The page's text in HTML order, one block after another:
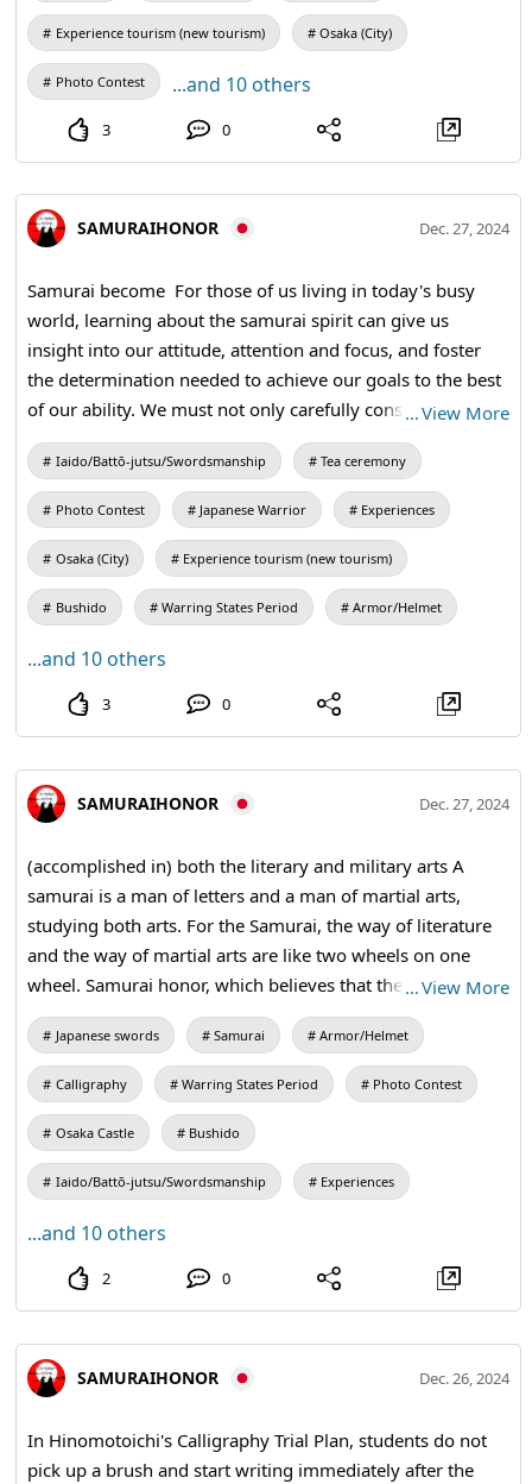
what other meanings they have. Knowing the meaning
will make the bag shine. #brush #kanji #shodo #travel
memories #cultural experience
Experience tourism (new tourism) Osaka (City)
Photo Contest ...and 10 others
3 0
SAMURAIHONOR Dec. 27, 2024
Samurai become For those of us living in today's busy
world, learning about the samurai spirit can give us
insight into our attitude, attention and focus, and foster
the determination needed to achieve our goals to the best
of our ability. We must not only carefully consider the
words of the Samurai, but we must also act on them.
#teaceremony #calligraphy
…View More
Iaido/Battō-jutsu/Swordsmanship Tea ceremony
Photo Contest Japanese Warrior Experiences
Osaka (City) Experience tourism (new tourism)
Bushido Warring States Period Armor/Helmet
...and 10 others
3 0
SAMURAIHONOR Dec. 27, 2024
(accomplished in) both the literary and military arts A
samurai is a man of letters and a man of martial arts,
studying both arts. For the Samurai, the way of literature
and the way of martial arts are like two wheels on one
wheel. Samurai honor, which believes that the way of
literature and the way of martial arts are two sides of the
same coin, aims at the path of both literature and martial
arts through two experiences: Samurai tea ceremony and
Samurai calligraphy. The spirit of the Samurai is a way of
life and death, a way of letting go of attachment to life and
living in this lifetime. Through Samurai honor, students
acquire the spirit of Bushido. #kanji #calligraphy
#teaceremony #kimono
…View More
Japanese swords Samurai Armor/Helmet
Calligraphy Warring States Period Photo Contest
Osaka Castle Bushido
Iaido/Battō-jutsu/Swordsmanship Experiences
...and 10 others
2 0
SAMURAIHONOR Dec. 26, 2024
In Hinomotoichi's Calligraphy Trial Plan, students do not
pick up a brush and start writing immediately after the